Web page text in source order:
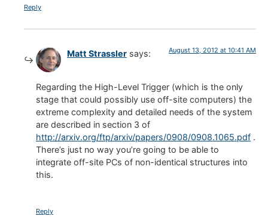
Reply
Matt Strassler says: August 13, 2012 at 10:41 AM
Regarding the High-Level Trigger (which is the only
stage that could possibly use off-site computers) the
extreme complexity and detailed needs of the system
are described in section 3 of
http://arxiv.org/ftp/arxiv/papers/0908/0908.1065.pdf .
There’s just no way you’re going to be able to
integrate off-site PCs of non-identical structures into
this.
Reply